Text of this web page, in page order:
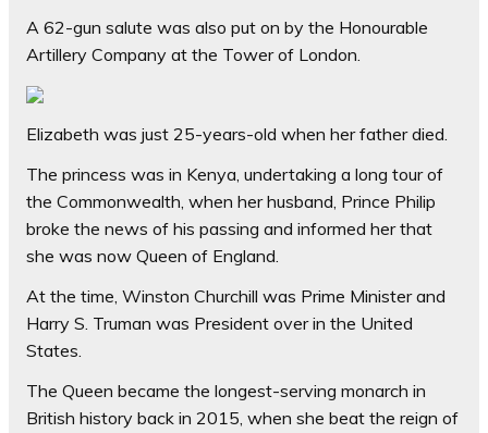
A 62-gun salute was also put on by the Honourable
Artillery Company at the Tower of London.
Elizabeth was just 25-years-old when her father died.
The princess was in Kenya, undertaking a long tour of
the Commonwealth, when her husband, Prince Philip
broke the news of his passing and informed her that
she was now Queen of England.
At the time, Winston Churchill was Prime Minister and
Harry S. Truman was President over in the United
States.
The Queen became the longest-serving monarch in
British history back in 2015, when she beat the reign of